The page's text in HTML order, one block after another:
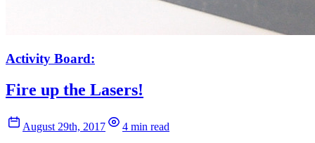
Activity Board:
Fire up the Lasers!
August 29th, 2017
4 min read